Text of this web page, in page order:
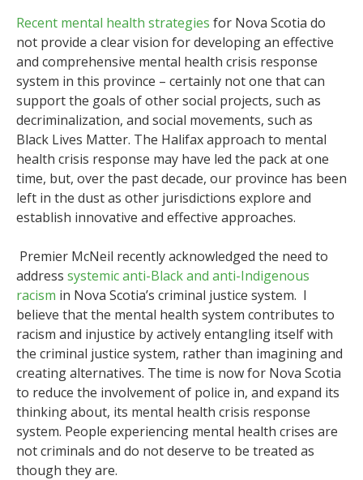
Recent mental health strategies for Nova Scotia do
not provide a clear vision for developing an effective
and comprehensive mental health crisis response
system in this province – certainly not one that can
support the goals of other social projects, such as
decriminalization, and social movements, such as
Black Lives Matter. The Halifax approach to mental
health crisis response may have led the pack at one
time, but, over the past decade, our province has been
left in the dust as other jurisdictions explore and
establish innovative and effective approaches.
Premier McNeil recently acknowledged the need to
address systemic anti-Black and anti-Indigenous
racism in Nova Scotia’s criminal justice system. I
believe that the mental health system contributes to
racism and injustice by actively entangling itself with
the criminal justice system, rather than imagining and
creating alternatives. The time is now for Nova Scotia
to reduce the involvement of police in, and expand its
thinking about, its mental health crisis response
system. People experiencing mental health crises are
not criminals and do not deserve to be treated as
though they are.